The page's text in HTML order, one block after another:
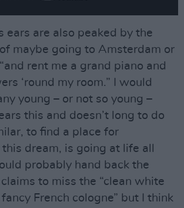
ears are also peaked by the
maybe going to Amsterdam or
rent me a grand piano and
‘round my room.” I would
young – or not so young –
this and doesn’t long to do
to find a place for
dream, is going at life all
probably hand back the
to miss the “clean white
French cologne” but I think